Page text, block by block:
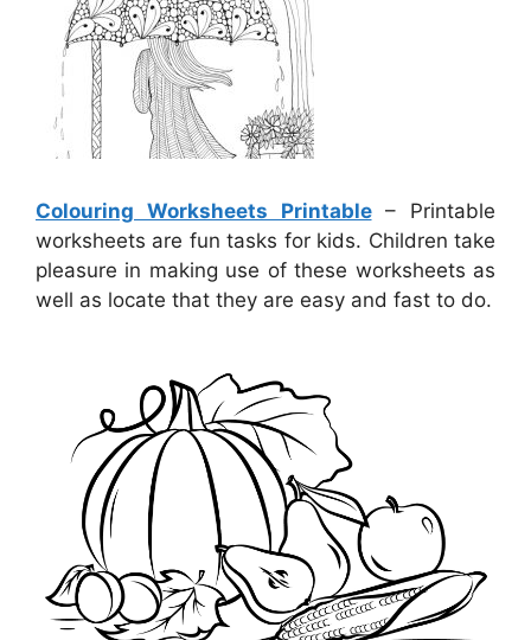
Colouring Worksheets Printable– Printable
worksheets are fun tasks for kids. Children take
pleasure in making use of these worksheets as
well as locate that they are easy and fast to do.